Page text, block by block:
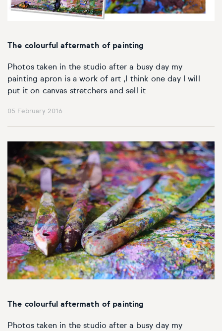
The colourful aftermath of painting
Photos taken in the studio after a busy day my
painting apron is a work of art ,I think one day I will
put it on canvas stretchers and sell it
05 February 2016
The colourful aftermath of painting
Photos taken in the studio after a busy day my